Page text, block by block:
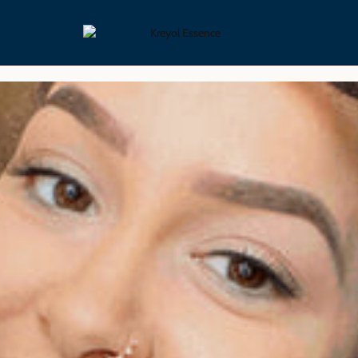
Collection Skin Care Collection